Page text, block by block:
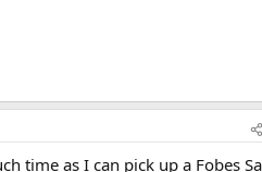
time as I can pick up a Fobes